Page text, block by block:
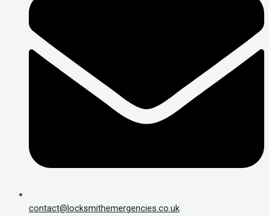
contact@locksmithemergencies.co.uk